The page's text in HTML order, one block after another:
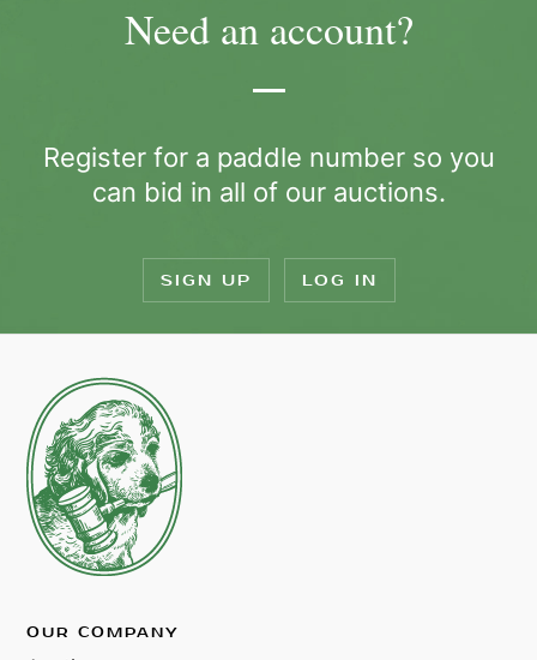
Need an account?
Register for a paddle number so you
can bid in all of our auctions.
SIGN UP LOG IN
OUR COMPANY